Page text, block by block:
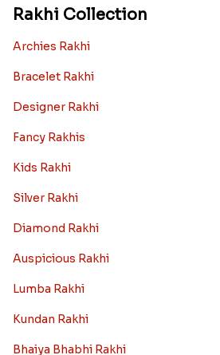
Rakhi Collection
Archies Rakhi
Bracelet Rakhi
Designer Rakhi
Fancy Rakhis
Kids Rakhi
Silver Rakhi
Diamond Rakhi
Auspicious Rakhi
Lumba Rakhi
Kundan Rakhi
Bhaiya Bhabhi Rakhi